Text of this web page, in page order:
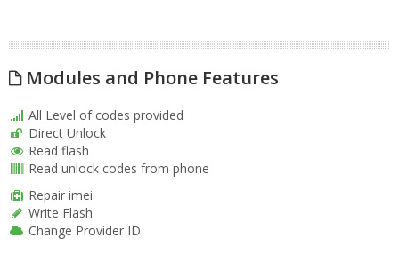
Modules and Phone Features
All Level of codes provided
Direct Unlock
Read flash
Read unlock codes from phone
Repair imei
Write Flash
Change Provider ID